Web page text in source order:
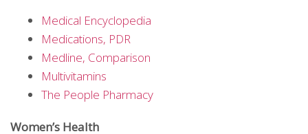
Medical Encyclopedia
Medications, PDR
Medline, Comparison
Multivitamins
The People Pharmacy
Women’s Health